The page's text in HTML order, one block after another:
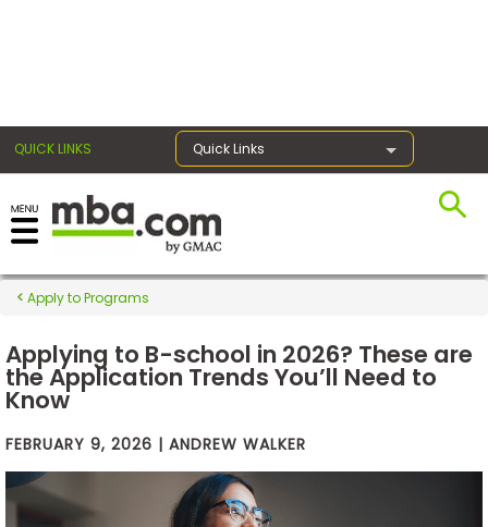
QUICK LINKS Quick Links
Exam
Prep
Prepare
Business
Apply to Programs
Applying to B-school in 2026? These are
the Application Trends You’ll Need to
Know
FEBRUARY 9, 2026 | ANDREW WALKER